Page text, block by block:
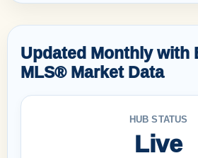
Updated Monthly with
MLS® Market Data
HUB STATUS
Live